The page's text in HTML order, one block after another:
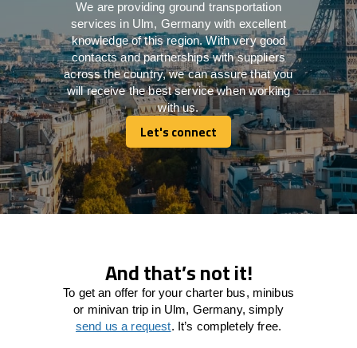
We are providing ground transportation
services in Ulm, Germany with excellent
knowledge of this region. With very good
contacts and partnerships with suppliers
across the country, we can assure that you
will receive the best service when working
with us.
Let's connect
Let's connect
And that’s not it!
To get an offer for your charter bus, minibus
or minivan trip in Ulm, Germany, simply
send us a request. It’s completely free.